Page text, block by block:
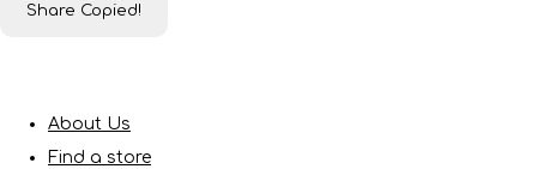
Share Copied!
About Us
Find a store